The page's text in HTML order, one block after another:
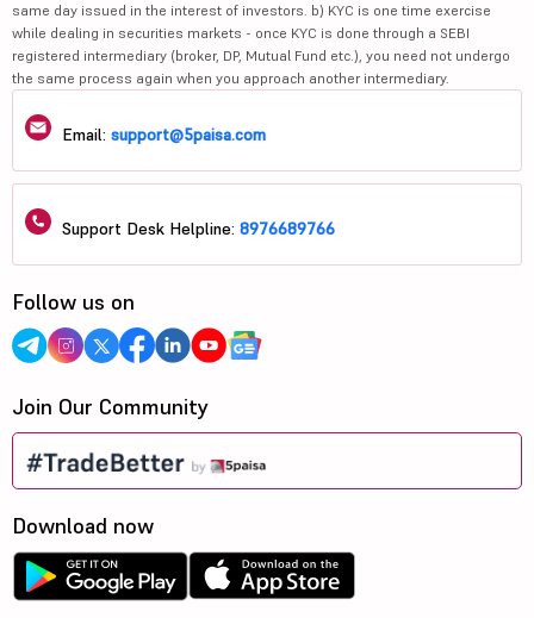
same day issued in the interest of investors. b) KYC is one time exercise
while dealing in securities markets - once KYC is done through a SEBI
registered intermediary (broker, DP, Mutual Fund etc.), you need not undergo
the same process again when you approach another intermediary.
Email: support@5paisa.com
Support Desk Helpline: 8976689766
Follow us on
Join Our Community
Download now